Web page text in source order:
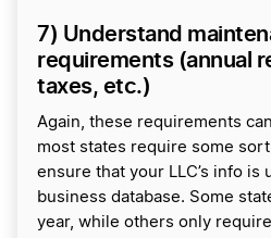
7) Understand
requirements (annual
taxes, etc.)
Again, these requirements
most states require some
ensure that your LLC’s info is
business database. Some
year, while others only